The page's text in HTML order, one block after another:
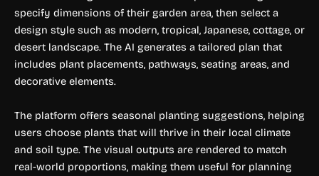
specify dimensions of their garden area, then select a
design style such as modern, tropical, Japanese, cottage, or
desert landscape. The AI generates a tailored plan that
includes plant placements, pathways, seating areas, and
decorative elements.
The platform offers seasonal planting suggestions, helping
users choose plants that will thrive in their local climate
and soil type. The visual outputs are rendered to match
real-world proportions, making them useful for planning